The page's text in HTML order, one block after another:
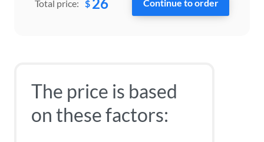
Total price: $
The price is based
on these factors: